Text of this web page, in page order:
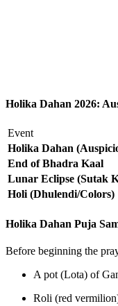
Holika Dahan 2026:
Event
Holika Dahan
End of Bhadra Kaal
Lunar Eclipse (Sutak
Holi (Dhulendi/Colors)
Holika Dahan Puja
Before beginning the
A pot (Lota) of
Roli (red